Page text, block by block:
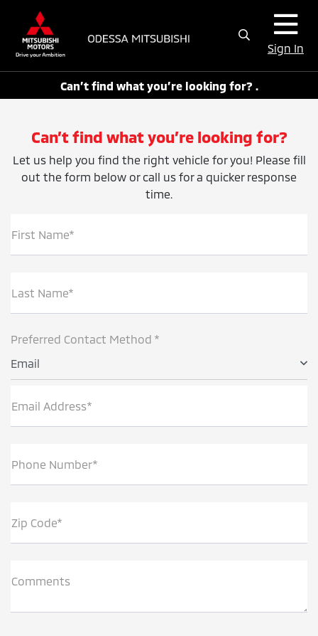
Sign In
Can’t find what you’re looking for? .
Can’t find what you’re looking for?
Let us help you find the right vehicle for you! Please fill
out the form below or call us for a quicker response
time.
First Name*
Last Name*
Preferred Contact Method *
Email
Email Address*
Phone Number*
Zip Code*
Comments